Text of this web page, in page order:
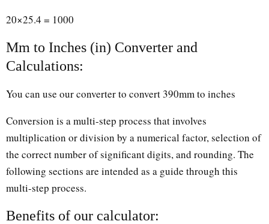
20×25.4 = 1000
Mm to Inches (in) Converter and
Calculations:
You can use our converter to convert 390mm to inches
Conversion is a multi-step process that involves
multiplication or division by a numerical factor, selection of
the correct number of significant digits, and rounding. The
following sections are intended as a guide through this
multi-step process.
Benefits of our calculator: